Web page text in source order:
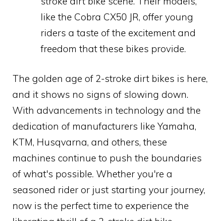
like the Cobra CX50 JR, offer young
riders a taste of the excitement and
freedom that these bikes provide.
The golden age of 2-stroke dirt bikes is here,
and it shows no signs of slowing down.
With advancements in technology and the
dedication of manufacturers like Yamaha,
KTM, Husqvarna, and others, these
machines continue to push the boundaries
of what's possible. Whether you're a
seasoned rider or just starting your journey,
now is the perfect time to experience the